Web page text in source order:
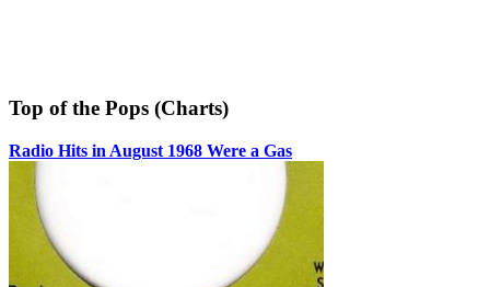
Top of the Pops (Charts)
Radio Hits in August 1968 Were a Gas